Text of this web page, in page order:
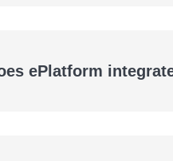
ePlatform